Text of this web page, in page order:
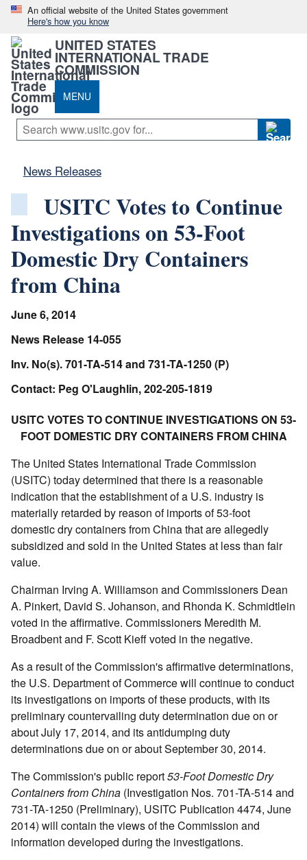
An official website of the United States government
Here's how you know
UNITED STATES
INTERNATIONAL TRADE
COMMISSION
MENU
News Releases
USITC Votes to Continue
Investigations on 53-Foot
Domestic Dry Containers
from China
June 6, 2014
News Release 14-055
Inv. No(s). 701-TA-514 and 731-TA-1250 (P)
Contact: Peg O'Laughlin, 202-205-1819
USITC VOTES TO CONTINUE INVESTIGATIONS ON 53-
FOOT DOMESTIC DRY CONTAINERS FROM CHINA
The United States International Trade Commission
(USITC) today determined that there is a reasonable
indication that the establishment of a U.S. industry is
materially retarded by reason of imports of 53-foot
domestic dry containers from China that are allegedly
subsidized and sold in the United States at less than fair
value.
Chairman Irving A. Williamson and Commissioners Dean
A. Pinkert, David S. Johanson, and Rhonda K. Schmidtlein
voted in the affirmative. Commissioners Meredith M.
Broadbent and F. Scott Kieff voted in the negative.
As a result of the Commission's affirmative determinations,
the U.S. Department of Commerce will continue to conduct
its investigations on imports of these products, with its
preliminary countervailing duty determination due on or
about July 17, 2014, and its antidumping duty
determinations due on or about September 30, 2014.
The Commission's public report53-Foot Domestic Dry
Containers from China (Investigation Nos. 701-TA-514 and
731-TA-1250 (Preliminary), USITC Publication 4474, June
2014) will contain the views of the Commission and
information developed during the investigations.